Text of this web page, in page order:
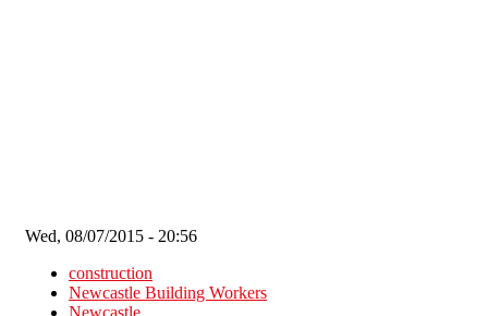
Wed, 08/07/2015 - 20:56
construction
Newcastle Building Workers
Newcastle